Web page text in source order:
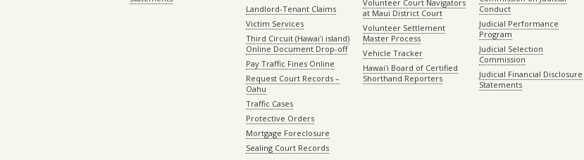
Landlord-Tenant Claims
Victim Services
Third Circuit (Hawaiʻi island)
Online Document Drop-off
Pay Traffic Fines Online
Request Court Records –
Oahu
Traffic Cases
Protective Orders
Mortgage Foreclosure
Sealing Court Records
Volunteer Court Navigators
at Maui District Court
Volunteer Settlement
Master Process
Vehicle Tracker
Hawaiʻi Board of Certified
Shorthand Reporters
Conduct
Judicial Performance
Program
Judicial Selection
Commission
Judicial Financial Disclosure
Statements